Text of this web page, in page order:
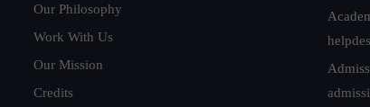
Our Philosophy
Work With Us
Our Mission
Credits